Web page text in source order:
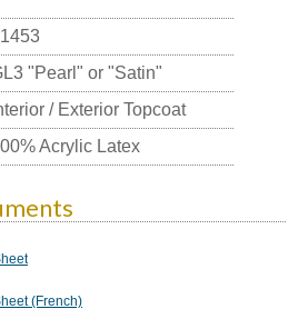
"Pearl" or "Satin"
/ Exterior Topcoat
Acrylic Latex
(French)